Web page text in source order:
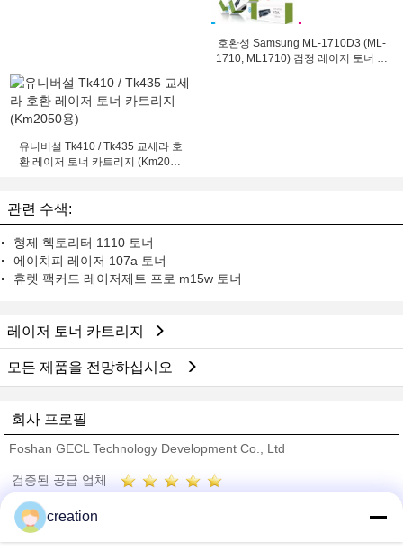
호환성 Samsung ML-1710D3 (ML-
1710, ML1710) 검정 레이저 토너 카
유니버설 Tk410 / Tk435 교세라 호
환 레이저 토너 카트리지 (Km2050
관련 수색:
형제 헥토리터 1110 토너
에이치피 레이저 107a 토너
휴렛 팩커드 레이저제트 프로 m15w 토너
레이저 토너 카트리지
모든 제품을 전망하십시오
회사 프로필
Foshan GECL Technology Development Co., Ltd
검증된 공급 업체
Trust Seal
creation